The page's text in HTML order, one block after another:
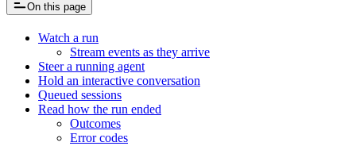
On this page
Watch a run
Stream events as they arrive
Steer a running agent
Hold an interactive conversation
Queued sessions
Read how the run ended
Outcomes
Error codes